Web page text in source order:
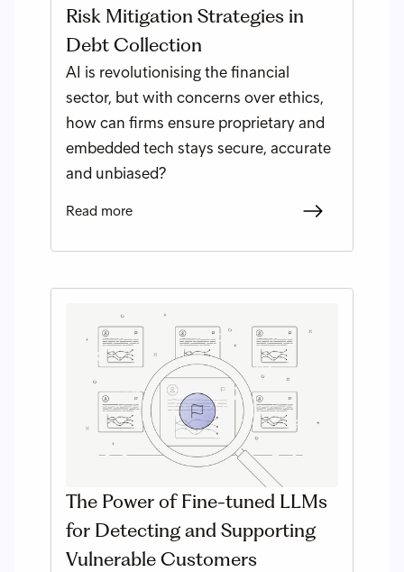
Risk Mitigation Strategies in
Debt Collection
AI is revolutionising the financial
sector, but with concerns over ethics,
how can firms ensure proprietary and
embedded tech stays secure, accurate
and unbiased?
Read more
The Power of Fine-tuned LLMs
for Detecting and Supporting
Vulnerable Customers